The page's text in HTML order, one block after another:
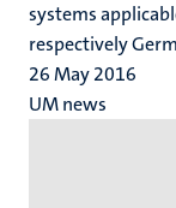
systems
respectively
26 May 2016
UM news